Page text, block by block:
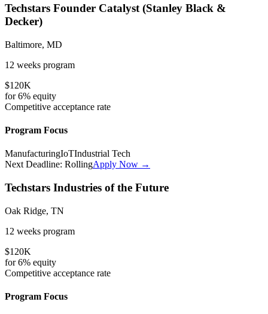
Techstars Founder Catalyst (Stanley Black &
Decker)
Baltimore, MD
12 weeks program
$120K
for6% equity
Competitive acceptance rate
Program Focus
ManufacturingIoTIndustrial Tech
Next Deadline: RollingApply Now →
Techstars Industries of the Future
Oak Ridge, TN
12 weeks program
$120K
for6% equity
Competitive acceptance rate
Program Focus